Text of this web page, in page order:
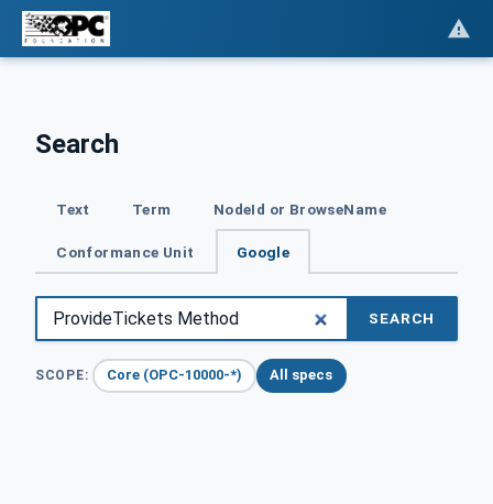
Search
Text Term NodeId or BrowseName
Conformance Unit Google
SEARCH
SCOPE: Core (OPC-10000-*) All specs